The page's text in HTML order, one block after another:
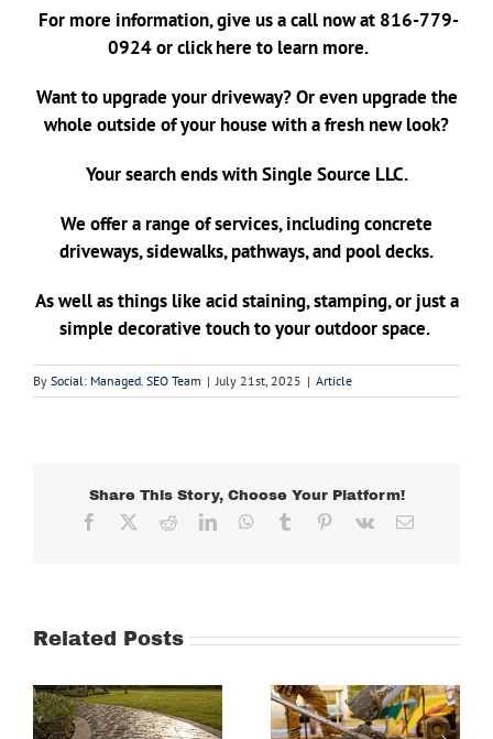
For more information, give us a call now at 816-779-
0924orclick here to learn more.
Want to upgrade your driveway? Or even upgrade the
whole outside of your house with a fresh new look?
Your search ends with Single Source LLC.
We offer a range of services, including concrete
driveways, sidewalks, pathways, and pool decks.
As well as things like acid staining, stamping, or just a
simple decorative touch to your outdoor space.
By Social: Managed. SEO Team | July 21st, 2025 | Article
Share This Story, Choose Your Platform!
Facebook RedditLinkedInWhatsApp
Tumblr Pinterest
Vk Email
Related Posts
Why This
Residential
Concrete
The Concrete
Driveway